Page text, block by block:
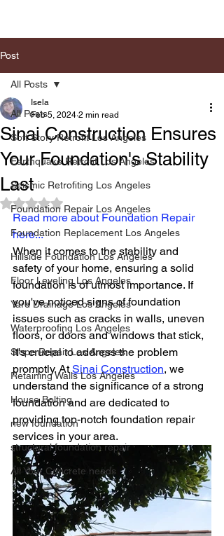
Post
All Posts
Soft Story Retrofit Los Angeles
Earthquake Retrofit Los Angeles
Seismic Retrofiting Los Angeles
Foundation Repair Los Angeles
Foundation Replacement Los Angeles
Hillside Foundation Los Angeles
Floor Leveling Los Angeles
Yard Drainage Los Angeles
Waterproofing Los Angeles
Slope Repair Los Angeles
Retaining Walls Los Angeles
House Bolting
new foundation
structural foundation repair
All Your Concrete needs
All Posts
Sinai Construction Ensures
Your Foundation's Stability
Last
Isela
Feb 5, 2024 2 min read
Rated NaN out of 5 stars.
Read more about Foundation Repair
here...
When it comes to the stability and
safety of your home, ensuring a solid
foundation is of utmost importance. If
you've noticed signs of foundation
issues such as cracks in walls, uneven
floors, or doors and windows that stick,
it's crucial to address the problem
promptly. At Sinai Construction, we
understand the significance of a strong
foundation and are dedicated to
providing top-notch foundation repair
services in your area.